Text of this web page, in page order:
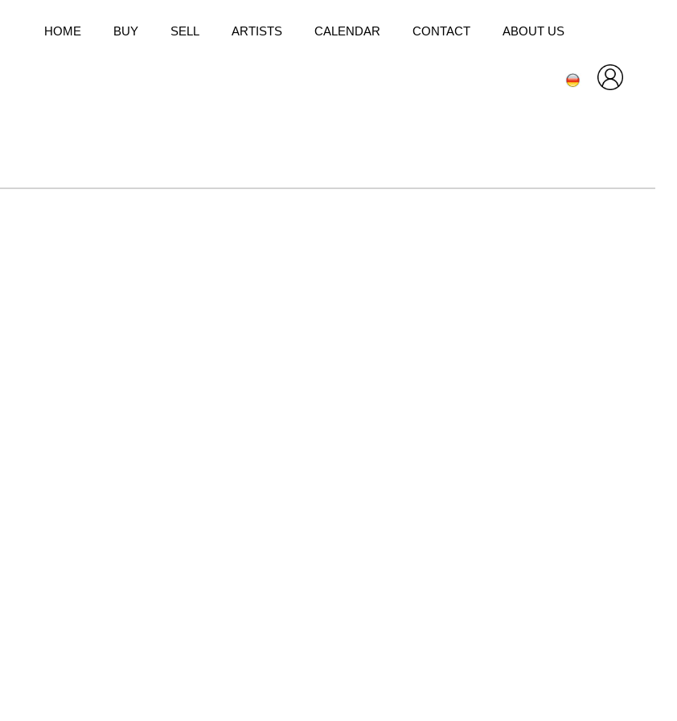
HOME BUY SELL ARTISTS CALENDAR CONTACT ABOUT US